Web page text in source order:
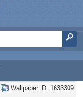
Wallpaper ID: 1633309